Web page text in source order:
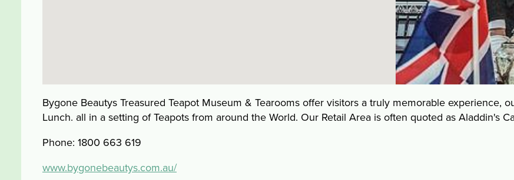
Bygone Beautys Treasured Teapot Museum & Tearooms offer visitors a truly memorable experience,
Lunch. all in a setting of Teapots from around the World. Our Retail Area is often quoted as Aladdin's
Phone: 1800 663 619
www.bygonebeautys.com.au/